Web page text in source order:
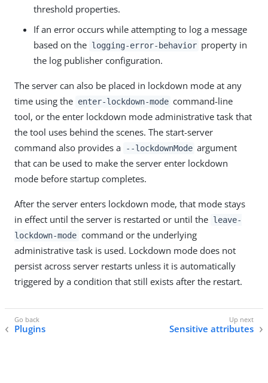
threshold properties.
If an error occurs while attempting to log a message
based on the logging-error-behavior property in
the log publisher configuration.
The server can also be placed in lockdown mode at any
time using the enter-lockdown-mode command-line
tool, or the enter lockdown mode administrative task that
the tool uses behind the scenes. The start-server
command also provides a
--lockdownMode argument
that can be used to make the server enter lockdown
mode before startup completes.
After the server enters lockdown mode, that mode stays
in effect until the server is restarted or until the leave-
lockdown-mode command or the underlying
administrative task is used. Lockdown mode does not
persist across server restarts unless it is automatically
triggered by a condition that still exists after the restart.
Plugins Sensitive attributes